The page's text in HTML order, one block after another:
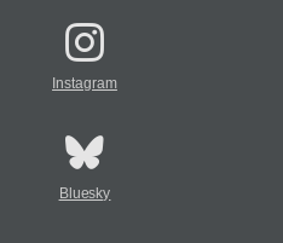
Instagram
Bluesky